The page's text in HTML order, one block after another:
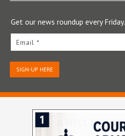
Get our news roundup every Friday.
Email *
SIGN-UP HERE